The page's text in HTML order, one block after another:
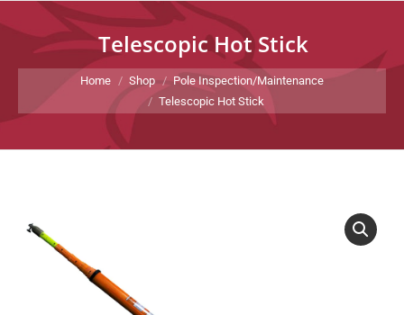
Telescopic Hot Stick
You are here:
Home Shop
Pole Inspection/Maintenance
Telescopic Hot Stick